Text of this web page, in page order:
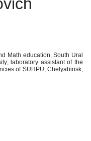
Math education, South Ural
laboratory assistant of the
of SUHPU, Chelyabinsk,